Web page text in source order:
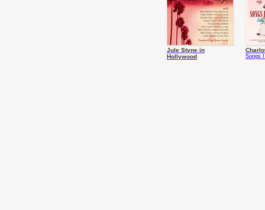
Jule Styne in
Hollywood
Songs